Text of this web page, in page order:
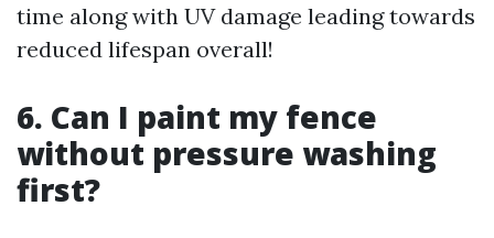
time along with UV damage leading towards
reduced lifespan overall!
6. Can I paint my fence
without pressure washing
first?